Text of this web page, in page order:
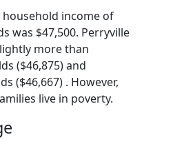
income of
was $47,500. Perryville
more than
($46,875) and
($46,667) . However,
live in poverty.